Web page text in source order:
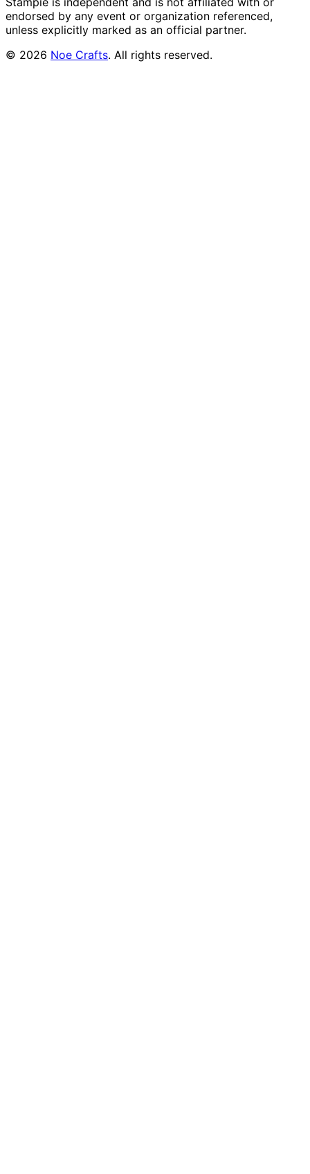
endorsed by any event or organization referenced,
unless explicitly marked as an official partner.
© 2026 Noe Crafts. All rights reserved.